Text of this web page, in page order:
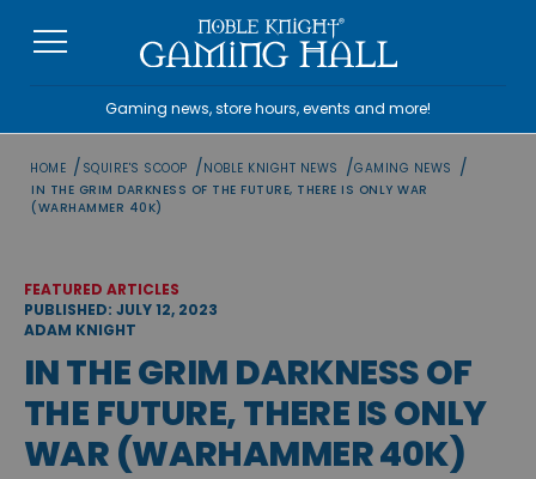
Gaming news, store hours, events and more!
HOME / SQUIRE'S SCOOP /NOBLE KNIGHT NEWS /GAMING NEWS /
IN THE GRIM DARKNESS OF THE FUTURE, THERE IS ONLY WAR
(WARHAMMER 40K)
FEATURED ARTICLES
PUBLISHED: JULY 12, 2023
ADAM KNIGHT
IN THE GRIM DARKNESS OF
THE FUTURE, THERE IS ONLY
WAR (WARHAMMER 40K)